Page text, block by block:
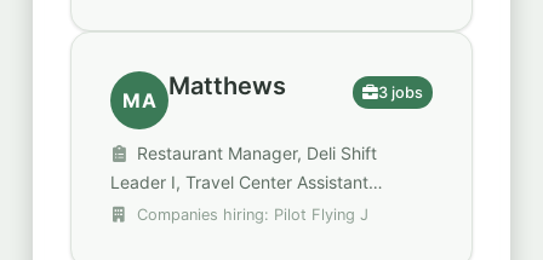
MA Matthews 3 jobs
Leader I, Travel Center Assistant
Manager
Companies hiring: Pilot Flying J